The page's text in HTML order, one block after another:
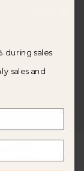
during sales
sales and